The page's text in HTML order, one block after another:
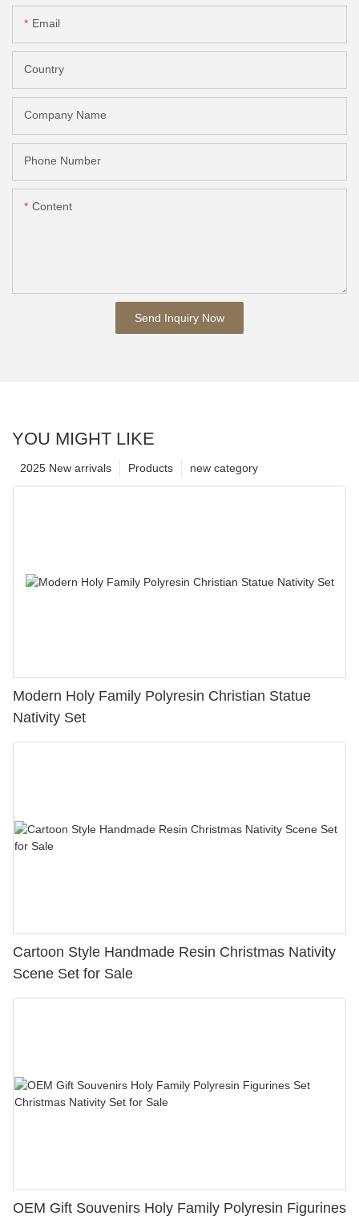
Email
Country
Company Name
Phone Number
Content
Send Inquiry Now
YOU MIGHT LIKE
new category
Products
2025 New arrivals
Modern Holy Family Polyresin Christian Statue
Nativity Set
Cartoon Style Handmade Resin Christmas Nativity
Scene Set for Sale
OEM Gift Souvenirs Holy Family Polyresin Figurines